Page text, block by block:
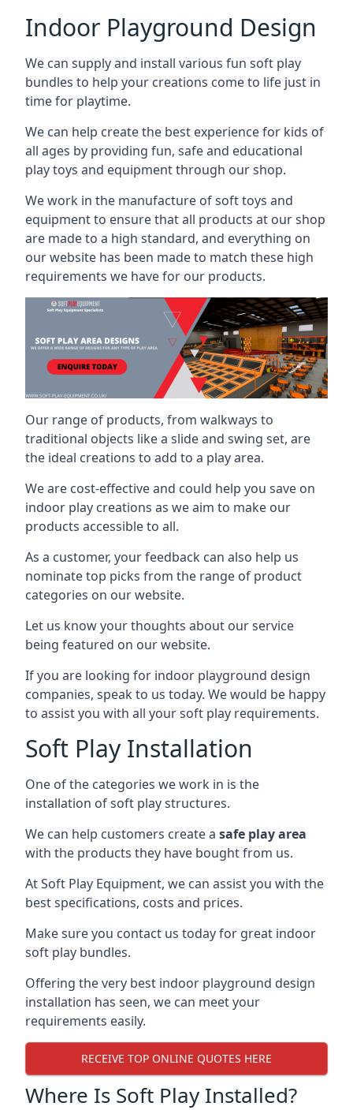
Indoor Playground Design
We can supply and install various fun soft play
bundles to help your creations come to life just in
time for playtime.
We can help create the best experience for kids of
all ages by providing fun, safe and educational
play toys and equipment through our shop.
We work in the manufacture of soft toys and
equipment to ensure that all products at our shop
are made to a high standard, and everything on
our website has been made to match these high
requirements we have for our products.
Our range of products, from walkways to
traditional objects like a slide and swing set, are
the ideal creations to add to a play area.
We are cost-effective and could help you save on
indoor play creations as we aim to make our
products accessible to all.
As a customer, your feedback can also help us
nominate top picks from the range of product
categories on our website.
Let us know your thoughts about our service
being featured on our website.
If you are looking for indoor playground design
companies, speak to us today. We would be happy
to assist you with all your soft play requirements.
Soft Play Installation
One of the categories we work in is the
installation of soft play structures.
We can help customers create a safe play area
with the products they have bought from us.
At Soft Play Equipment, we can assist you with the
best specifications, costs and prices.
Make sure you contact us today for great indoor
soft play bundles.
Offering the very best indoor playground design
installation has seen, we can meet your
requirements easily.
RECEIVE TOP ONLINE QUOTES HERE
Where Is Soft Play Installed?